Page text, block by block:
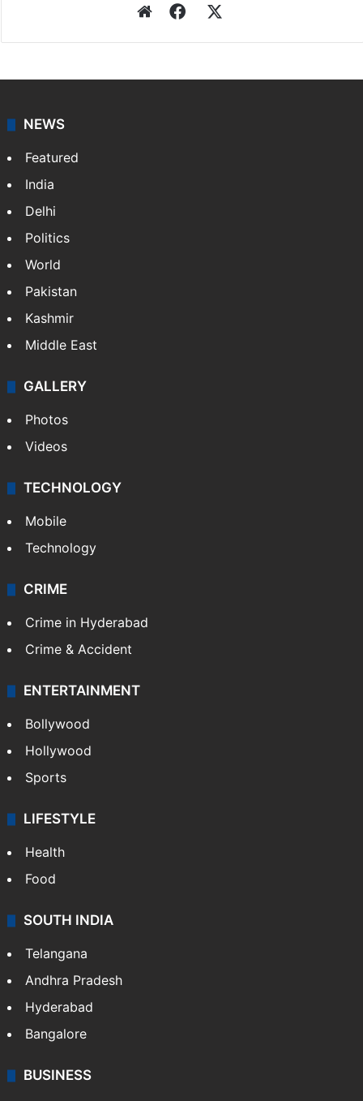
WebsiteFacebook
NEWS
Featured
India
Delhi
Politics
World
Pakistan
Kashmir
Middle East
GALLERY
Photos
Videos
TECHNOLOGY
Mobile
Technology
CRIME
Crime in Hyderabad
Crime & Accident
ENTERTAINMENT
Bollywood
Hollywood
Sports
LIFESTYLE
Health
Food
SOUTH INDIA
Telangana
Andhra Pradesh
Hyderabad
Bangalore
BUSINESS